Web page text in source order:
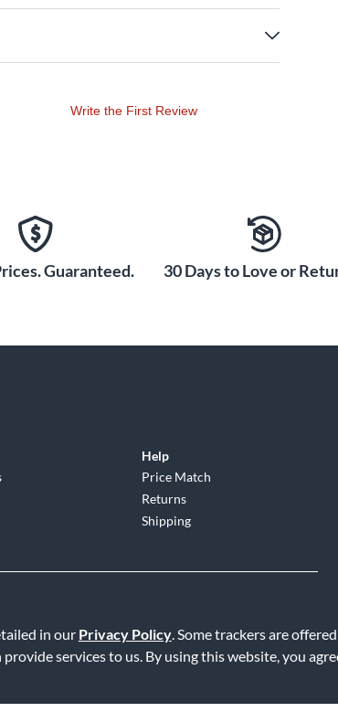
in our Privacy Policy. Some trackers are
services to us. By using this website, you
Write the First Review
Guaranteed. 30 Days to Love or
Help
Price Match
Returns
Shipping